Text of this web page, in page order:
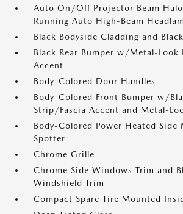
Auto On/Off Projector Beam
Running Auto High-Beam
Black Bodyside Cladding and
Black Rear Bumper w/Metal-Look
Accent
Body-Colored Door Handles
Body-Colored Front Bumper w/
Strip/Fascia Accent and Metal-
Body-Colored Power Heated
Spotter
Chrome Grille
Chrome Side Windows Trim and
Windshield Trim
Compact Spare Tire Mounted